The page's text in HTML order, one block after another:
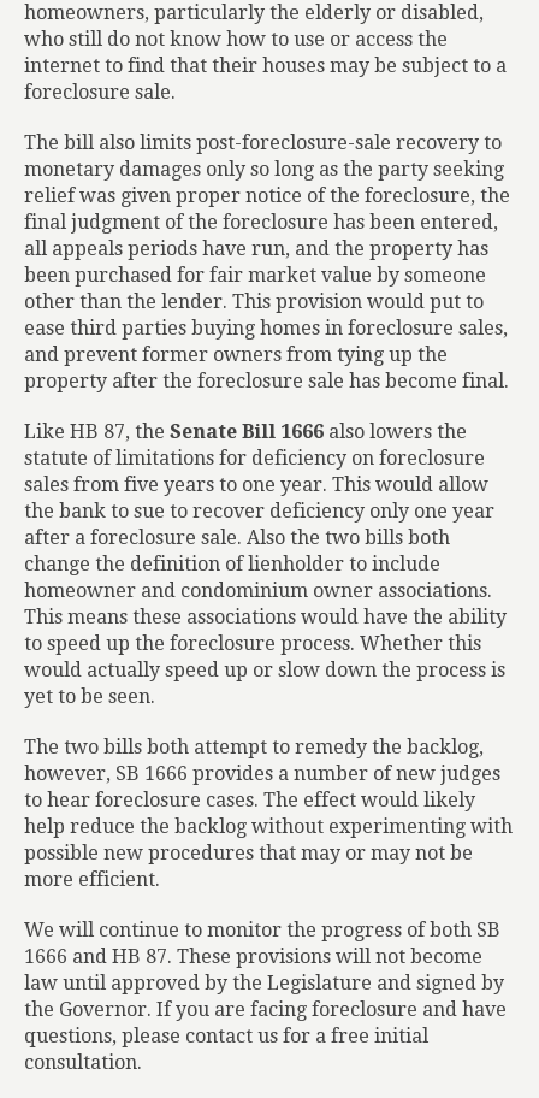
homeowners, particularly the elderly or disabled,
who still do not know how to use or access the
internet to find that their houses may be subject to a
foreclosure sale.
The bill also limits post-foreclosure-sale recovery to
monetary damages only so long as the party seeking
relief was given proper notice of the foreclosure, the
final judgment of the foreclosure has been entered,
all appeals periods have run, and the property has
been purchased for fair market value by someone
other than the lender. This provision would put to
ease third parties buying homes in foreclosure sales,
and prevent former owners from tying up the
property after the foreclosure sale has become final.
Like HB 87, the Senate Bill 1666 also lowers the
statute of limitations for deficiency on foreclosure
sales from five years to one year. This would allow
the bank to sue to recover deficiency only one year
after a foreclosure sale. Also the two bills both
change the definition of lienholder to include
homeowner and condominium owner associations.
This means these associations would have the ability
to speed up the foreclosure process. Whether this
would actually speed up or slow down the process is
yet to be seen.
The two bills both attempt to remedy the backlog,
however, SB 1666 provides a number of new judges
to hear foreclosure cases. The effect would likely
help reduce the backlog without experimenting with
possible new procedures that may or may not be
more efficient.
We will continue to monitor the progress of both SB
1666 and HB 87. These provisions will not become
law until approved by the Legislature and signed by
the Governor. If you are facing foreclosure and have
questions, please contact us for a free initial
consultation.